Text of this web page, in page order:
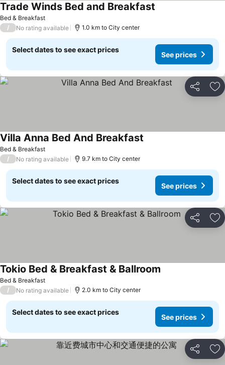
Bed & Breakfast
Trade Winds Bed and Breakfast
/ No rating available 1.0 km to City center
Select dates to see exact prices
See prices
Share
Bed & Breakfast
Villa Anna Bed And Breakfast
/ No rating available 9.7 km to City center
Select dates to see exact prices
See prices
Share
Bed & Breakfast
Tokio Bed & Breakfast & Ballroom
/ No rating available 2.0 km to City center
Select dates to see exact prices
See prices
Share